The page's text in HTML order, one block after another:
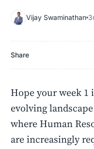
Vijay Swaminathan 3
Share
Hope your week 1
evolving
where Human
are increasingly